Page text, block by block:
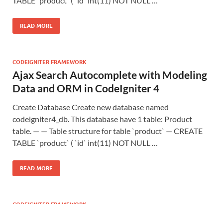
READ MORE
CODEIGNITER FRAMEWORK
Ajax Search Autocomplete with Modeling
Data and ORM in CodeIgniter 4
Create Database Create new database named
codeigniter4_db. This database have 1 table: Product
table. — — Table structure for table `product` — CREATE
TABLE `product` ( `id` int(11) NOT NULL …
READ MORE